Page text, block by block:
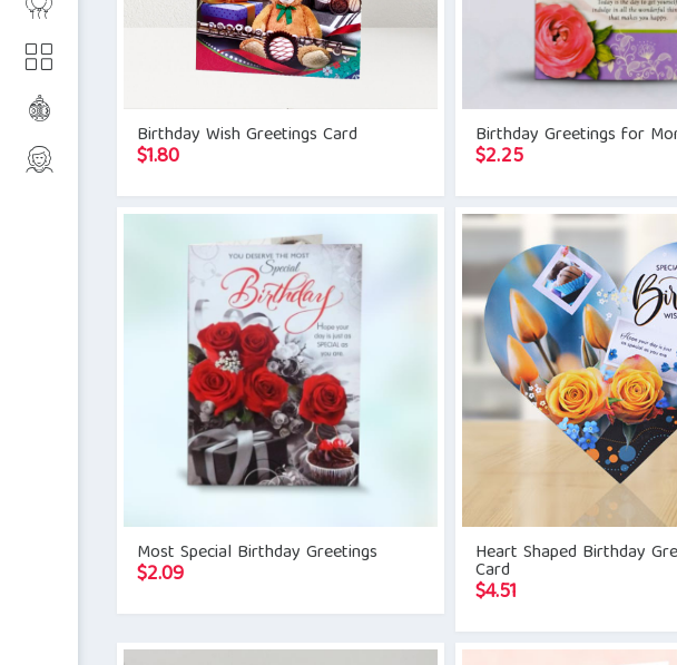
Birthday Wish Greetings Card
$1.80
Birthday Greetings for
$2.25
Most Special Birthday Greetings
$2.09
Heart Shaped Birthday
Card
$4.51